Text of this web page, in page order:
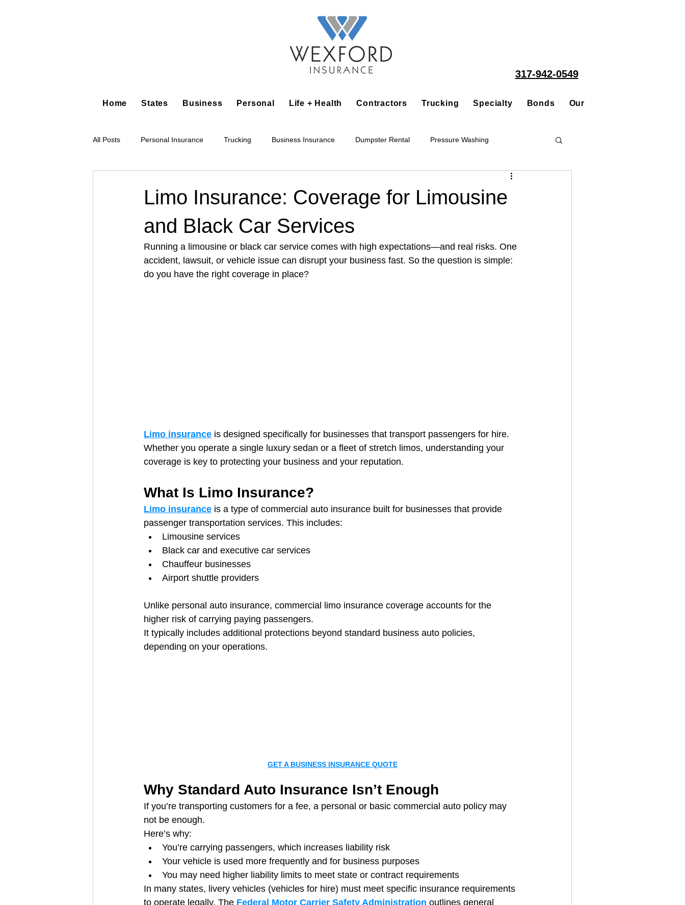
317-942-0549
Home States Business Personal Life + Health Contractors Trucking Specialty Bonds Our People
All Posts Personal Insurance Trucking Business Insurance Dumpster Rental Pressure Washing
Tree Service Restoration Accounting Business Alarm Installation Contractor
Architectural Business Asphalt Paving Bakery Shop Bar Barber Shop Catering House Cleaning
Limo Insurance: Coverage for Limousine
and Black Car Services
Running a limousine or black car service comes with high expectations—and real risks. One
accident, lawsuit, or vehicle issue can disrupt your business fast. So the question is simple:
do you have the right coverage in place?
Limo insurance is designed specifically for businesses that transport passengers for hire.
Whether you operate a single luxury sedan or a fleet of stretch limos, understanding your
coverage is key to protecting your business and your reputation.
What Is Limo Insurance?
Limo insurance is a type of commercial auto insurance built for businesses that provide
passenger transportation services. This includes:
Limousine services
Black car and executive car services
Chauffeur businesses
Airport shuttle providers
Unlike personal auto insurance, commercial limo insurance coverage accounts for the
higher risk of carrying paying passengers.
It typically includes additional protections beyond standard business auto policies,
depending on your operations.
GET A BUSINESS INSURANCE QUOTE
Why Standard Auto Insurance Isn’t Enough
If you’re transporting customers for a fee, a personal or basic commercial auto policy may
not be enough.
Here’s why:
You’re carrying passengers, which increases liability risk
Your vehicle is used more frequently and for business purposes
You may need higher liability limits to meet state or contract requirements
In many states, livery vehicles (vehicles for hire) must meet specific insurance requirements
to operate legally. The Federal Motor Carrier Safety Administration outlines general